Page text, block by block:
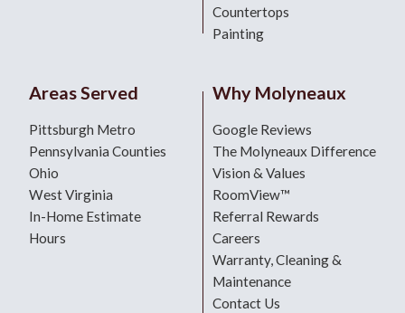
Countertops
Painting
Areas Served
Pittsburgh Metro
Pennsylvania Counties
Ohio
West Virginia
In-Home Estimate
Hours
Why Molyneaux
Google Reviews
The Molyneaux Difference
Vision & Values
RoomView™
Referral Rewards
Careers
Warranty, Cleaning &
Maintenance
Contact Us